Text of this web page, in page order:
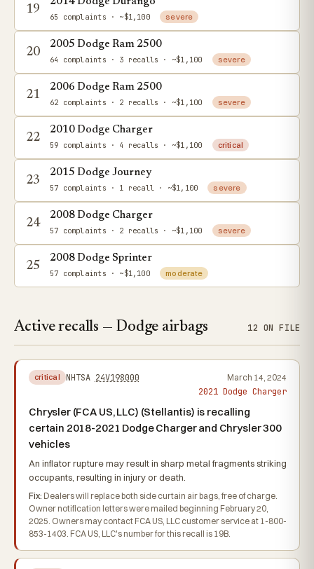
19
65 complaints · ~$1,100 severe
20
2005 Dodge Ram 2500
64 complaints · 3 recalls · ~$1,100 severe
21
2006 Dodge Ram 2500
62 complaints · 2 recalls · ~$1,100 severe
22
2010 Dodge Charger
59 complaints · 4 recalls · ~$1,100 critical
23
2015 Dodge Journey
57 complaints · 1 recall · ~$1,100 severe
24
2008 Dodge Charger
57 complaints · 2 recalls · ~$1,100 severe
25
2008 Dodge Sprinter
57 complaints · ~$1,100 moderate
Active recalls — Dodge airbags 12 ON FILE
critical NHTSA 24V198000 March 14, 2024
2021 Dodge Charger
Chrysler (FCA US, LLC) (Stellantis) is recalling
certain 2018-2021 Dodge Charger and Chrysler 300
vehicles
An inflator rupture may result in sharp metal fragments striking
occupants, resulting in injury or death.
Fix: Dealers will replace both side curtain air bags, free of charge.
Owner notification letters were mailed beginning February 20,
2025. Owners may contact FCA US, LLC customer service at 1-800-
853-1403. FCA US, LLC's number for this recall is 19B.